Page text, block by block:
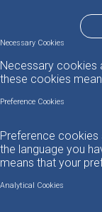
Necessary Cookies
Necessary cookies
these cookies
Preference Cookies
Preference
the language you
means that your
Analytical Cookies